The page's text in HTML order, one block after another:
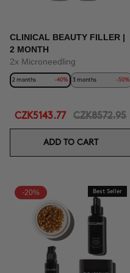
CLINICAL BEAUTY FILLER |
2 MONTH
2x Microneedling
2 months -40% 3 months -50%
CZK5143.77 CZK8572.95
ADD TO CART
-20% Best Seller